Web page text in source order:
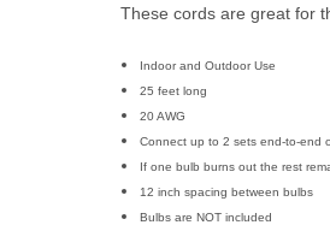
These cords are great for
Indoor and Outdoor Use
25 feet long
20 AWG
Connect up to 2 sets end-to-end
Ifone bulb burns out the rest
12 inch spacing between bulbs
Bulbs are NOT included